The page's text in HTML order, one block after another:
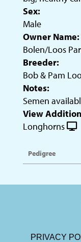
Sex:
Male
Owner Name:
Bolen/Loos
Breeder:
Bob & Pam
Notes:
Semen
View
Longhorns
Pedigree
PRIVACY